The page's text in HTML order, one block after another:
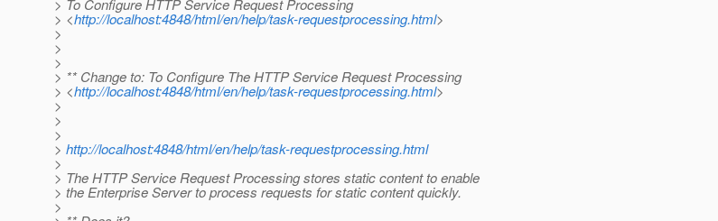
> To Configure HTTP Service Request Processing
> <http://localhost:4848/html/en/help/task-requestprocessing.html>
>
>
>
> ** Change to: To Configure The HTTP Service Request Processing
> <http://localhost:4848/html/en/help/task-requestprocessing.html>
>
>
>
> http://localhost:4848/html/en/help/task-requestprocessing.html
>
> The HTTP Service Request Processing stores static content to enable
> the Enterprise Server to process requests for static content quickly.
>